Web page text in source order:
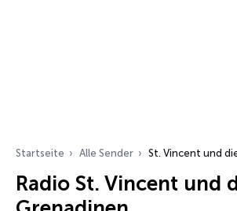
Startseite Alle Sender St. Vincent und
Radio St. Vincent und